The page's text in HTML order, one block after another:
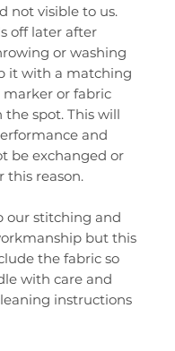
not visible to us.
off later after
or washing
it with a matching
or fabric
the spot. This will
and
be exchanged or
this reason.
our stitching and
but this
the fabric so
with care and
instructions